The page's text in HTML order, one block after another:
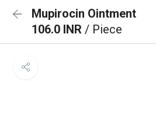
Mupirocin Ointment
106.0 INR / Piece